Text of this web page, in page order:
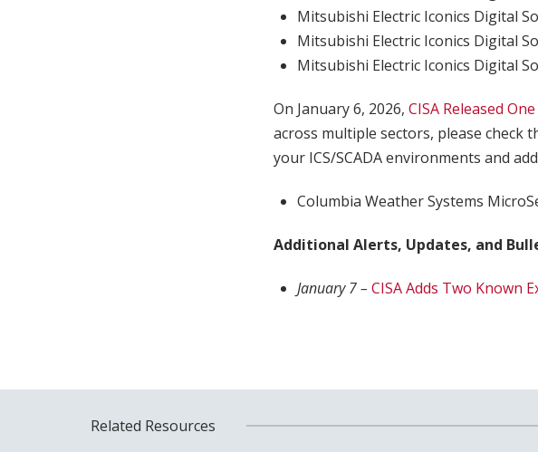
Mitsubishi Electric Iconics Digital
Mitsubishi Electric Iconics Digital
Mitsubishi Electric Iconics Digital
On January 6, 2026, CISA Released
across multiple sectors, please check
your ICS/SCADA environments and
Columbia Weather Systems
Additional Alerts, Updates, and
January 7 –CISA Adds Two Known
Related Resources